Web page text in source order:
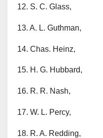
12. S. C. Glass,
13. A. L. Guthman,
14. Chas. Heinz,
15. H. G. Hubbard,
16. R. R. Nash,
17. W. L. Percy,
18. R. A. Redding,